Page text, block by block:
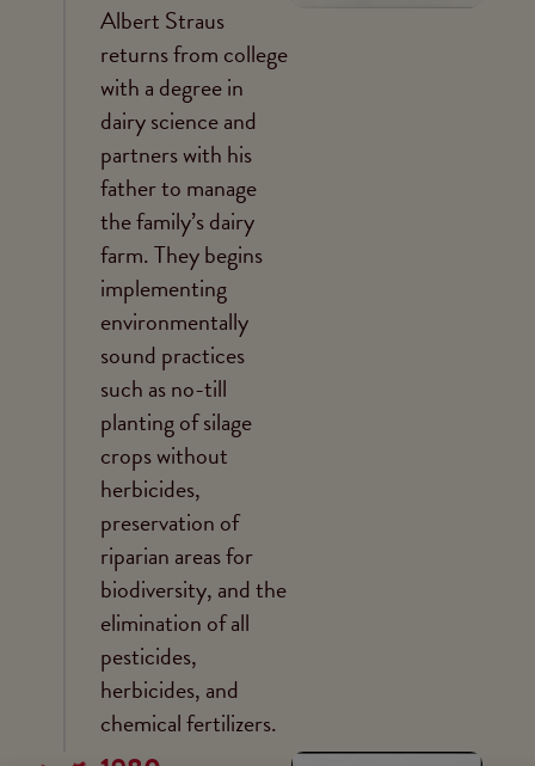
Albert Straus
returns from college
with a degree in
dairy science and
partners with his
father to manage
the family’s dairy
farm. They begins
implementing
environmentally
sound practices
such as no-till
planting of silage
crops without
herbicides,
preservation of
riparian areas for
biodiversity, and the
elimination of all
pesticides,
herbicides, and
chemical fertilizers.